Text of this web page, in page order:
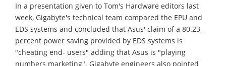
In a presentation given to Tom's Hardware editors last
week, Gigabyte's technical team compared the EPU and
EDS systems and concluded that Asus' claim of a 80.23-
percent power saving provided by EDS systems is
"cheating end- users" adding that Asus is "playing
numbers marketing". Gigabyte engineers also pointed